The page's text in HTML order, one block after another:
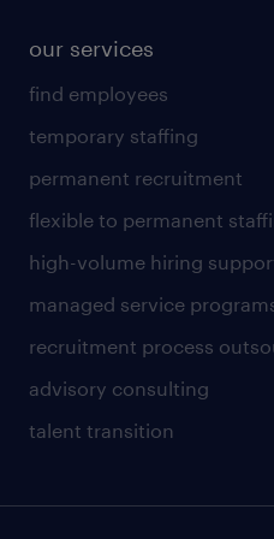
our services
find employees
temporary staffing
permanent recruitment
flexible to permanent
high-volume hiring
managed service
recruitment process
advisory consulting
talent transition